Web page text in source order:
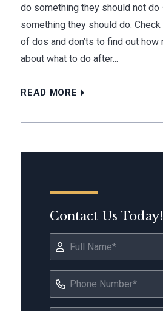
do something they should not do
something they should do.
of dos and don’ts to find out how
about what to do after...
READ MORE
Contact Us Today!